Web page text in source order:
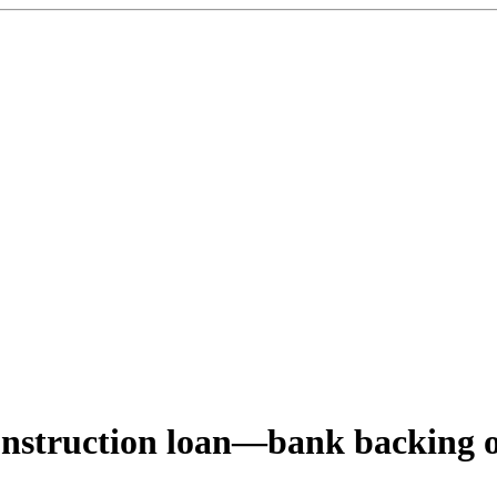
loan—bank backing